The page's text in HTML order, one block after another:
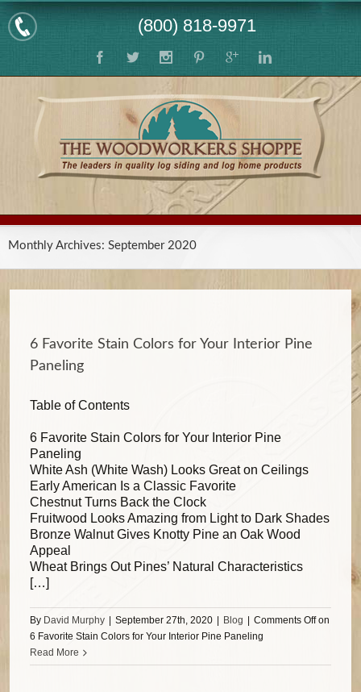
(800) 818-9971
Monthly Archives: September 2020
6 Favorite Stain Colors for Your Interior Pine
Paneling
Table of Contents
6 Favorite Stain Colors for Your Interior Pine
Paneling
White Ash (White Wash) Looks Great on Ceilings
Early American Is a Classic Favorite
Chestnut Turns Back the Clock
Fruitwood Looks Amazing from Light to Dark Shades
Bronze Walnut Gives Knotty Pine an Oak Wood
Appeal
Wheat Brings Out Pines’ Natural Characteristics
[…]
By David Murphy September 27th, 2020 Blog Comments Offon
6 Favorite Stain Colors for Your Interior Pine Paneling
Read More